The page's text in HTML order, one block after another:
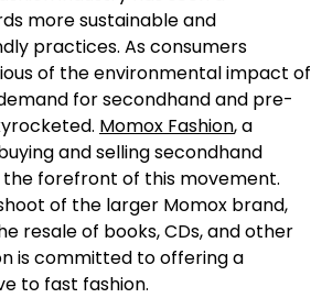
more sustainable and
practices. As consumers
of the environmental impact of
for secondhand and pre-
Momox Fashion, a
and selling secondhand
forefront of this movement.
of the larger Momox brand,
resale of books, CDs, and other
is committed to offering a
to fast fashion.